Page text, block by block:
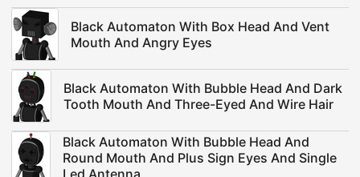
Black Automaton With Box Head And Vent
Mouth And Angry Eyes
Black Automaton With Bubble Head And Dark
Tooth Mouth And Three-Eyed And Wire Hair
Black Automaton With Bubble Head And
Round Mouth And Plus Sign Eyes And Single
Led Antenna